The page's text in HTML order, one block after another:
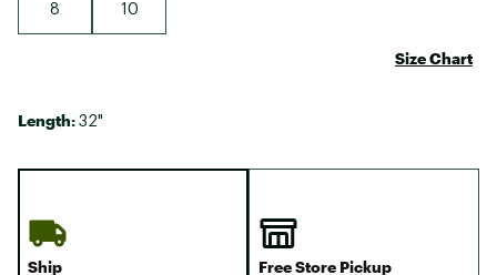
8 10
Size Chart
Length: 32"
Ship Free Store Pickup